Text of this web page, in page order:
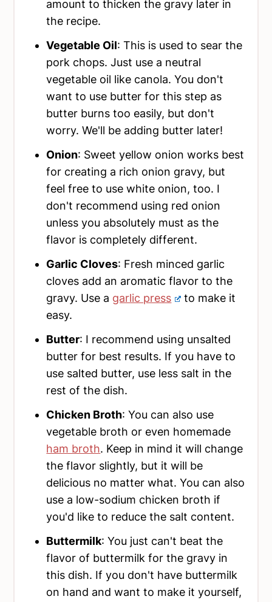
amount to thicken the gravy later in
the recipe.
Vegetable Oil: This is used to sear the
pork chops. Just use a neutral
vegetable oil like canola. You don't
want to use butter for this step as
butter burns too easily, but don't
worry. We'll be adding butter later!
Onion: Sweet yellow onion works best
for creating a rich onion gravy, but
feel free to use white onion, too. I
don't recommend using red onion
unless you absolutely must as the
flavor is completely different.
Garlic Cloves: Fresh minced garlic
cloves add an aromatic flavor to the
gravy. Use a garlic press
to make it
easy.
Butter: I recommend using unsalted
butter for best results. If you have to
use salted butter, use less salt in the
rest of the dish.
Chicken Broth: You can also use
vegetable broth or even homemade
ham broth. Keep in mind it will change
the flavor slightly, but it will be
delicious no matter what. You can also
use a low-sodium chicken broth if
you'd like to reduce the salt content.
Buttermilk: You just can't beat the
flavor of buttermilk for the gravy in
this dish. If you don't have buttermilk
on hand and want to make it yourself,